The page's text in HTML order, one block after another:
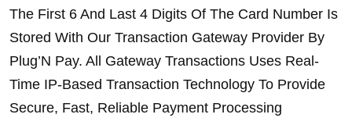
The First 6 And Last 4 Digits Of The Card Number Is
Stored With Our Transaction Gateway Provider By
Plug’N Pay. All Gateway Transactions Uses Real-
Time IP-Based Transaction Technology To Provide
Secure, Fast, Reliable Payment Processing